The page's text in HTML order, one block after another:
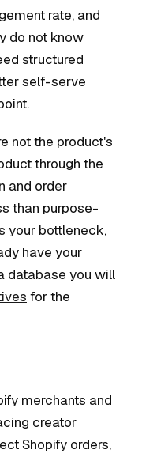
rate, and
do not know
structured
self-serve
not the product's
through the
and order
than purpose-
your bottleneck,
have your
database you will
for the
merchants and
creator
Shopify orders,